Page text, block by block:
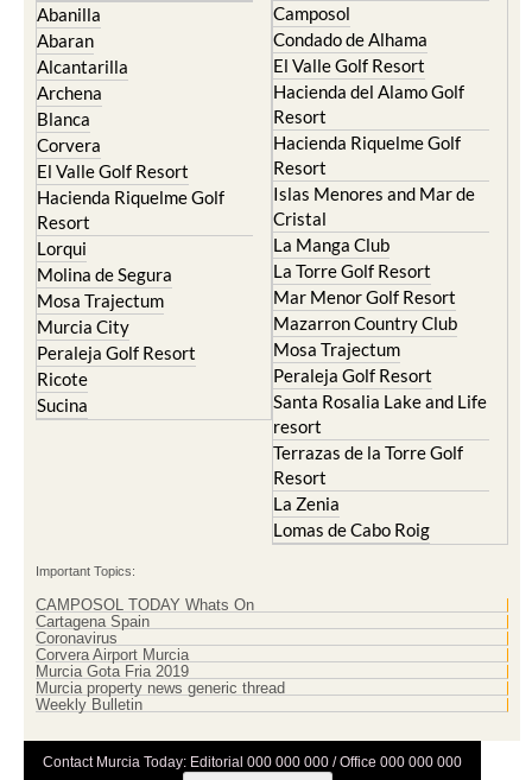
Abanilla
Abaran
Alcantarilla
Archena
Blanca
Corvera
El Valle Golf Resort
Hacienda Riquelme Golf
Resort
Lorqui
Molina de Segura
Mosa Trajectum
Murcia City
Peraleja Golf Resort
Ricote
Sucina
Camposol
Condado de Alhama
El Valle Golf Resort
Hacienda del Alamo Golf
Resort
Hacienda Riquelme Golf
Resort
Islas Menores and Mar de
Cristal
La Manga Club
La Torre Golf Resort
Mar Menor Golf Resort
Mazarron Country Club
Mosa Trajectum
Peraleja Golf Resort
Santa Rosalia Lake and Life
resort
Terrazas de la Torre Golf
Resort
La Zenia
Lomas de Cabo Roig
Important Topics:
CAMPOSOL TODAY Whats On
Cartagena Spain
Coronavirus
Corvera Airport Murcia
Murcia Gota Fria 2019
Murcia property news generic thread
Weekly Bulletin
Contact Murcia Today: Editorial 000 000 000 / Office 000 000 000